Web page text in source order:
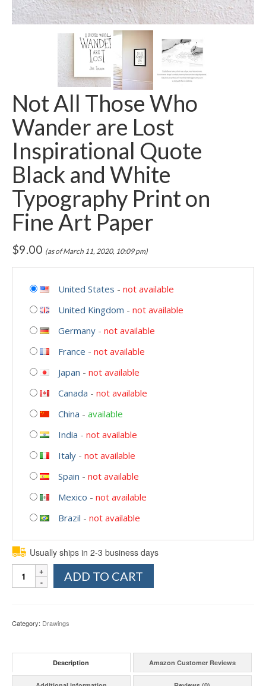
Not All Those Who
Wander are Lost
Inspirational Quote
Black and White
Typography Print on
Fine Art Paper
$9.00 (as of March 11, 2020, 10:09 pm)
United States - not available
United Kingdom - not available
Germany - not available
France - not available
Japan - not available
Canada - not available
China - available
India - not available
Italy - not available
Spain - not available
Mexico - not available
Brazil - not available
Usually ships in 2-3 business days
Quantity
ADD TO CART
Category: Drawings
Description Amazon Customer Reviews